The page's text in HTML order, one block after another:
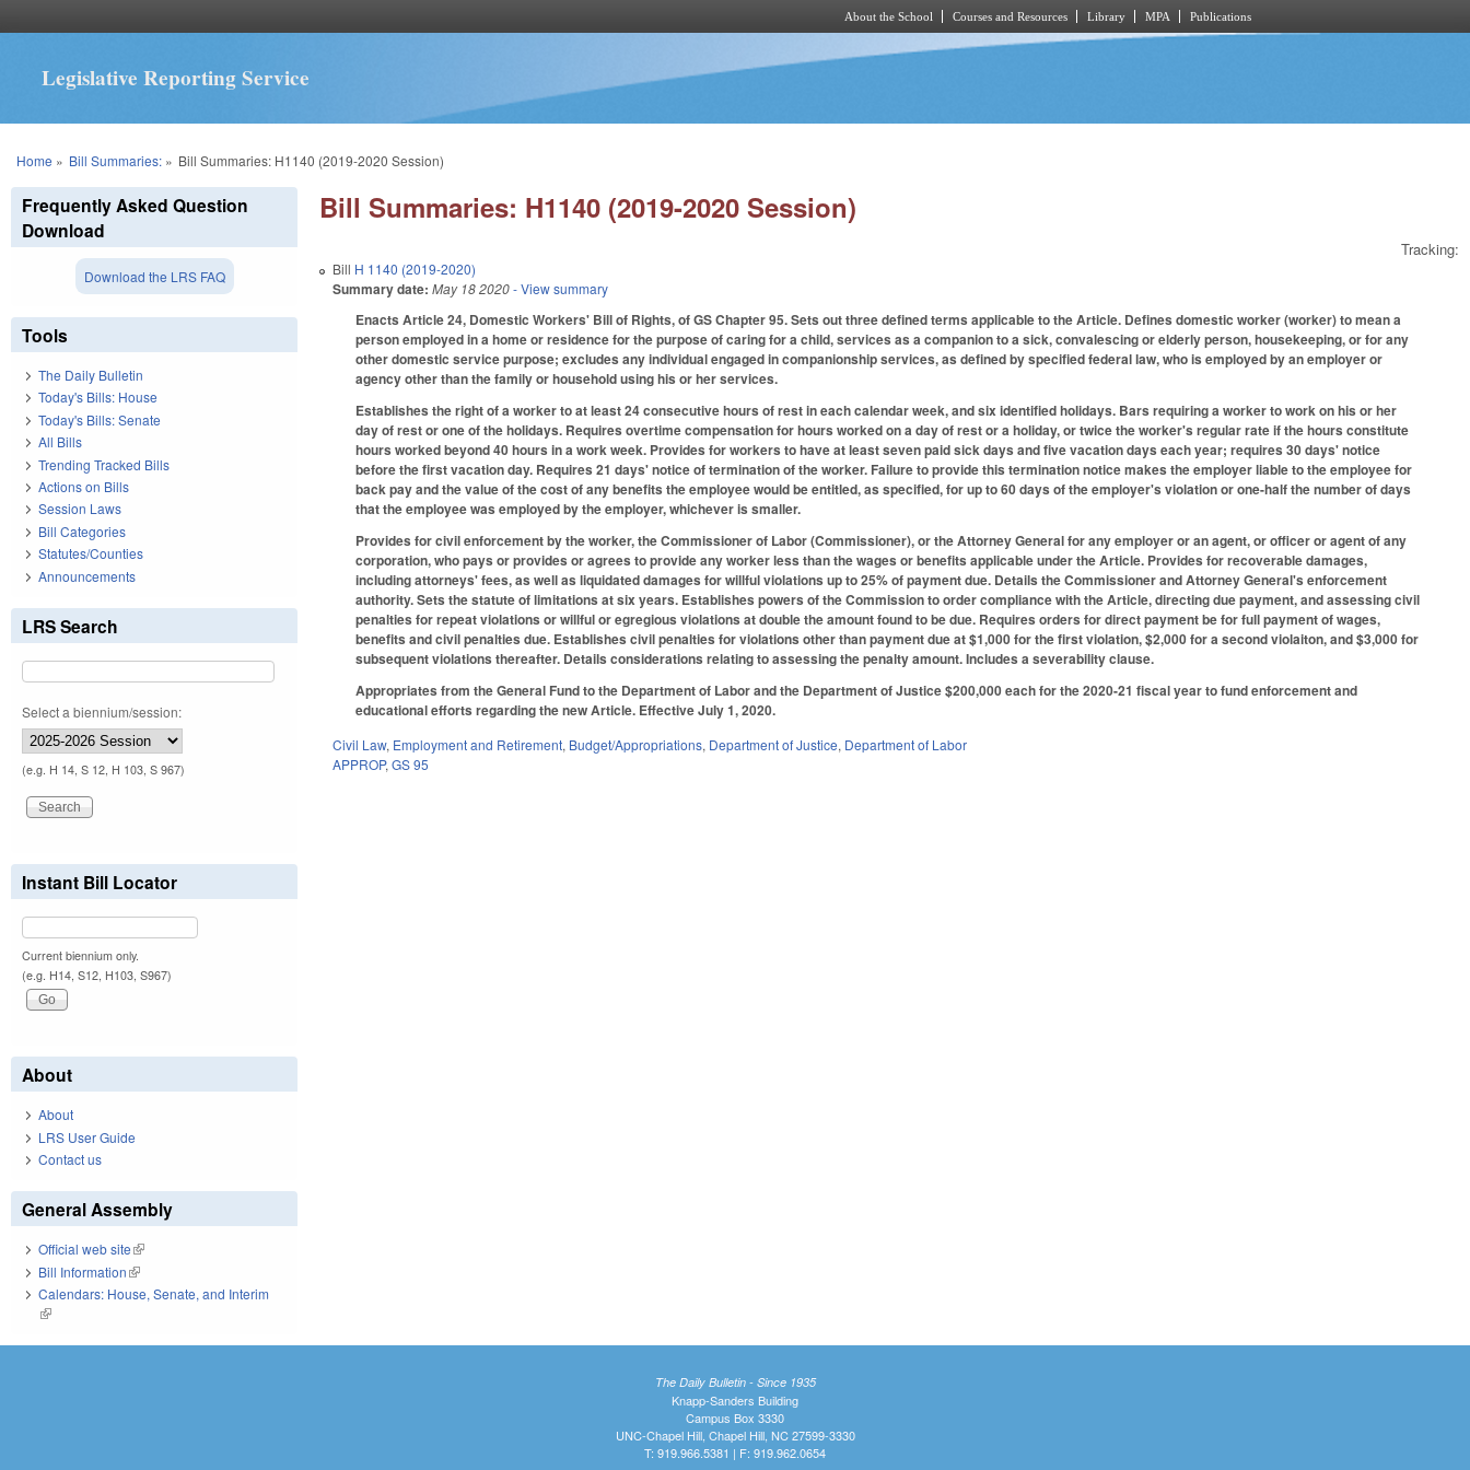
About the School Courses and Resources Library MPA Publications
Legislative Reporting Service
You are here
Home » Bill Summaries:» Bill Summaries: H1140 (2019-2020 Session)
Bill Summaries: H1140 (2019-2020 Session)
Tracking:
Bill H 1140 (2019-2020)
Summary date: May 18 2020- View summary
Enacts Article 24, Domestic Workers' Bill of Rights, of GS Chapter 95. Sets out three defined terms applicable to the Article. Defines domestic worker (worker) to mean a
person employed in a home or residence for the purpose of caring for a child, services as a companion to a sick, convalescing or elderly person, housekeeping, or for any
other domestic service purpose; excludes any individual engaged in companionship services, as defined by specified federal law, who is employed by an employer or
agency other than the family or household using his or her services.
Establishes the right of a worker to at least 24 consecutive hours of rest in each calendar week, and six identified holidays. Bars requiring a worker to work on his or her
day of rest or one of the holidays. Requires overtime compensation for hours worked on a day of rest or a holiday, or twice the worker's regular rate if the hours constitute
hours worked beyond 40 hours in a work week. Provides for workers to have at least seven paid sick days and five vacation days each year; requires 30 days' notice
before the first vacation day. Requires 21 days' notice of termination of the worker. Failure to provide this termination notice makes the employer liable to the employee for
back pay and the value of the cost of any benefits the employee would be entitled, as specified, for up to 60 days of the employer's violation or one-half the number of days
that the employee was employed by the employer, whichever is smaller.
Provides for civil enforcement by the worker, the Commissioner of Labor (Commissioner), or the Attorney General for any employer or an agent, or officer or agent of any
corporation, who pays or provides or agrees to provide any worker less than the wages or benefits applicable under the Article. Provides for recoverable damages,
including attorneys' fees, as well as liquidated damages for willful violations up to 25% of payment due. Details the Commissioner and Attorney General's enforcement
authority. Sets the statute of limitations at six years. Establishes powers of the Commission to order compliance with the Article, directing due payment, and assessing civil
penalties for repeat violations or willful or egregious violations at double the amount found to be due. Requires orders for direct payment be for full payment of wages,
benefits and civil penalties due. Establishes civil penalties for violations other than payment due at $1,000 for the first violation, $2,000 for a second violaiton, and $3,000 for
subsequent violations thereafter. Details considerations relating to assessing the penalty amount. Includes a severability clause.
Appropriates from the General Fund to the Department of Labor and the Department of Justice $200,000 each for the 2020-21 fiscal year to fund enforcement and
educational efforts regarding the new Article. Effective July 1, 2020.
Civil Law, Employment and Retirement, Budget/Appropriations, Department of Justice, Department of Labor
APPROP,GS 95
Frequently Asked Question
Download
Download the LRS FAQ
Tools
The Daily Bulletin
Today's Bills: House
Today's Bills: Senate
All Bills
Trending Tracked Bills
Actions on Bills
Session Laws
Bill Categories
Statutes/Counties
Announcements
LRS Search
Select a biennium/session:
(e.g. H 14, S 12, H 103, S 967)
Instant Bill Locator
Current biennium only.
(e.g. H14, S12, H103, S967)
About
About
LRS User Guide
Contact us
General Assembly
Official web site(link is external)
Bill Information(link is external)
Calendars: House, Senate, and Interim
(link is external)
The Daily Bulletin - Since 1935
Knapp-Sanders Building
Campus Box 3330
UNC-Chapel Hill, Chapel Hill, NC 27599-3330
T: 919.966.5381 | F: 919.962.0654